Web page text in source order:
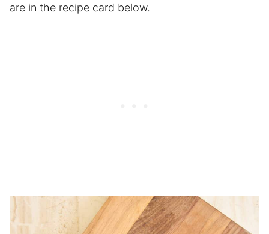
are in the recipe card below.